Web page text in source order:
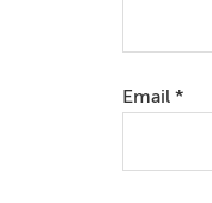
Email *